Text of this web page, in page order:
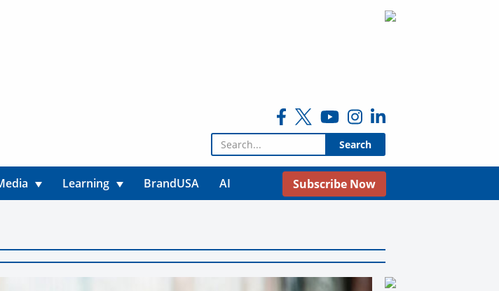
Search for:
Learning BrandUSA AI Subscribe Now